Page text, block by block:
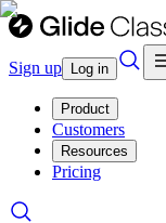
Sign up Log in
Product
Customers
Resources
Pricing